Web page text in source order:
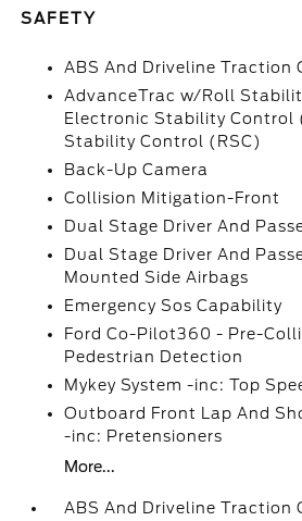
SAFETY
ABS And Driveline Traction
AdvanceTrac w/Roll
Electronic Stability Control
Stability Control (RSC)
Back-Up Camera
Collision Mitigation-Front
Dual Stage Driver And
Dual Stage Driver And
Mounted Side Airbags
Emergency Sos Capability
Ford Co-Pilot360 - Pre-
Pedestrian Detection
Mykey System -inc: Top
Outboard Front Lap And
-inc: Pretensioners
More...
ABS And Driveline Traction